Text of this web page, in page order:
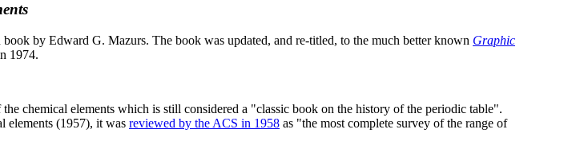
book by Edward G. Mazurs. The book was updated, and re-titled, to the much better known Graphic
1974.
chemical elements which is still considered a "classic book on the history of the periodic table".
elements (1957), it was reviewed by the ACS in 1958 as "the most complete survey of the range of